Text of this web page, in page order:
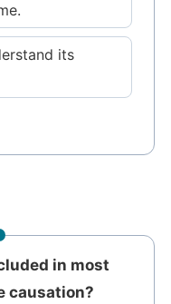
its
in most
causation?